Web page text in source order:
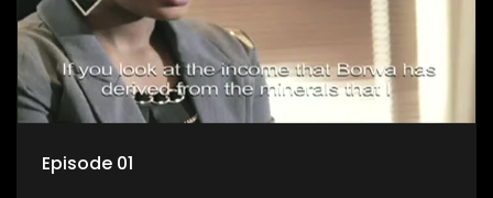
Episode 01